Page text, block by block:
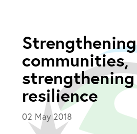
Strengthening
communities,
strengthening
resilience
02 May 2018